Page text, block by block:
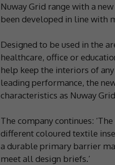
Nuway Grid range with a
been developed in line with
Designed to be used in the
healthcare, office or
help keep the interiors of
leading performance, the
characteristics as Nuway
The company continues:
different coloured textile
a durable primary barrier
meet all design briefs.’